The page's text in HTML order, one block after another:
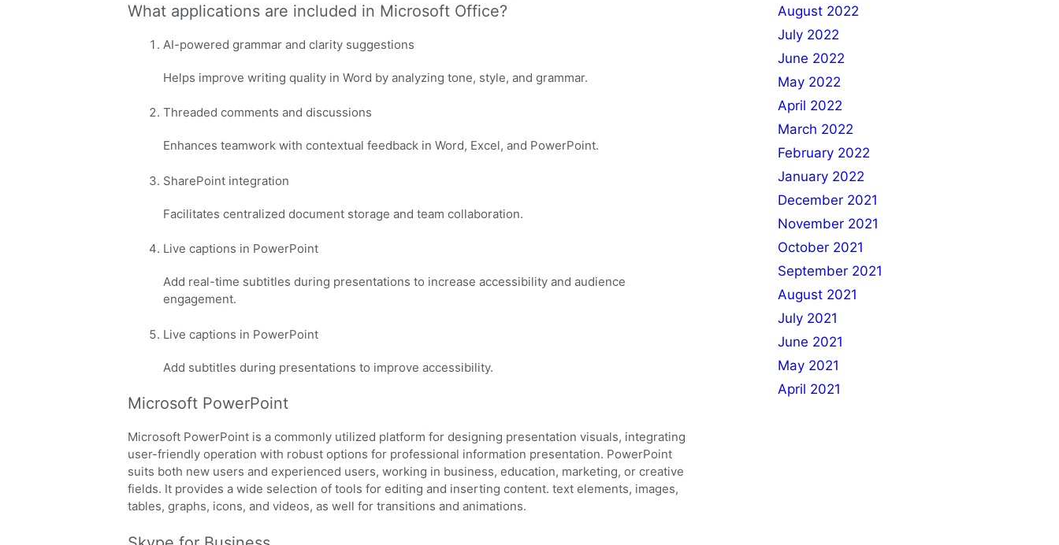
What applications are included in Microsoft Office?
AI-powered grammar and clarity suggestions
Helps improve writing quality in Word by analyzing tone, style, and grammar.
Threaded comments and discussions
Enhances teamwork with contextual feedback in Word, Excel, and PowerPoint.
SharePoint integration
Facilitates centralized document storage and team collaboration.
Live captions in PowerPoint
Add real-time subtitles during presentations to increase accessibility and audience
engagement.
Live captions in PowerPoint
Add subtitles during presentations to improve accessibility.
Microsoft PowerPoint
Microsoft PowerPoint is a commonly utilized platform for designing presentation visuals, integrating
user-friendly operation with robust options for professional information presentation. PowerPoint
suits both new users and experienced users, working in business, education, marketing, or creative
fields. It provides a wide selection of tools for editing and inserting content. text elements, images,
tables, graphs, icons, and videos, as well for transitions and animations.
August 2022
July 2022
June 2022
May 2022
April 2022
March 2022
February 2022
January 2022
December 2021
November 2021
October 2021
September 2021
August 2021
July 2021
June 2021
May 2021
April 2021